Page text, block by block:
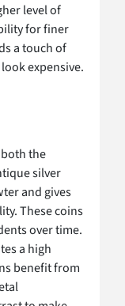
level of
for finer
a touch of
expensive.
the
silver
and gives
These coins
over time.
a high
benefit from